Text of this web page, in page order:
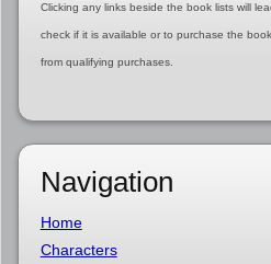
Clicking any links beside the book lists will
check if it is available or to purchase the
from qualifying purchases.
Navigation
Home
Characters